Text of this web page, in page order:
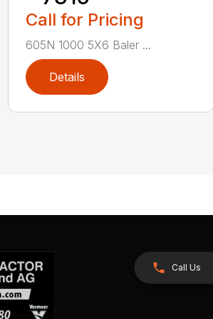
Call for Pricing
605N 1000 5X6 Baler ...
Details
Call Us